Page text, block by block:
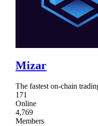
Mizar
The fastest on-chain
171
Online
4,769
Members